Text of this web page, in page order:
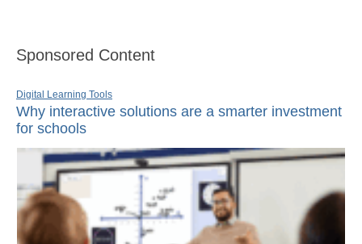
Sponsored Content
Digital Learning Tools
Why interactive solutions are a smarter investment
for schools